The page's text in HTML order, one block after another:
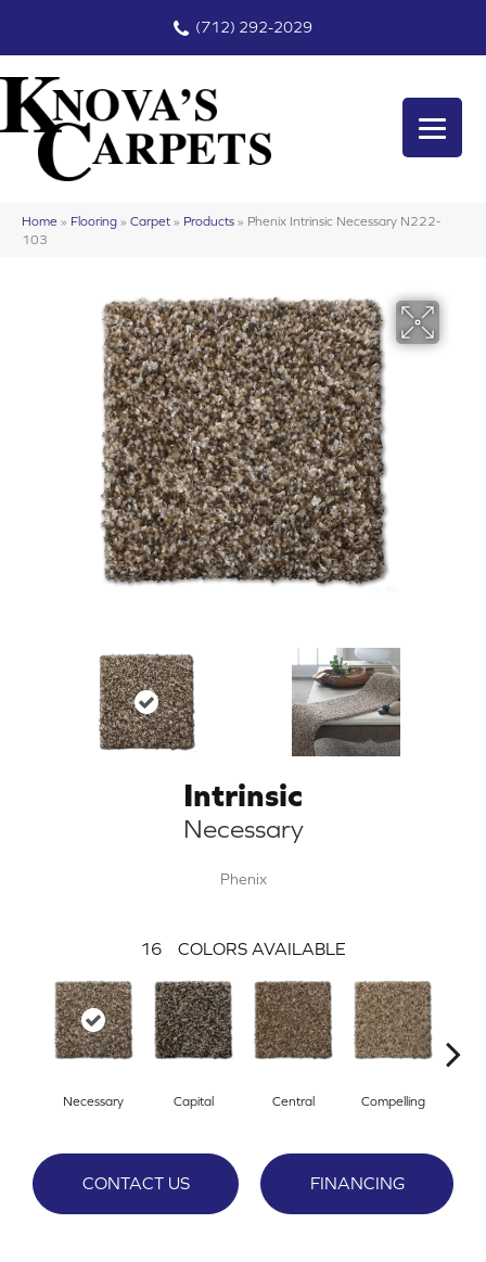
(712) 292-2029
Home » Flooring » Carpet » Products » Phenix Intrinsic Necessary N222-
103
Intrinsic
Necessary
Phenix
16 COLORS AVAILABLE
Necessary Capital Central Compelling
CONTACT US FINANCING